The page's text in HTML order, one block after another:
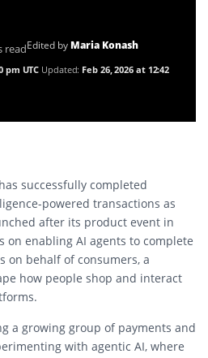
readEdited by Maria Konash
pm UTC Updated: Feb 26, 2026 at 12:42
successfully completed
powered transactions as
after its product event in
on enabling AI agents to complete
on behalf of consumers, a
how people shop and interact
a growing group of payments and
with agentic AI, where